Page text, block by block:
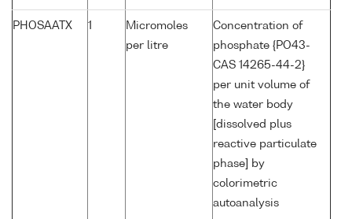
PHOSAATX 1
Micromoles
per litre
Concentration of
phosphate {PO43-
CAS 14265-44-2}
per unit volume of
the water body
[dissolved plus
reactive particulate
phase] by
colorimetric
autoanalysis